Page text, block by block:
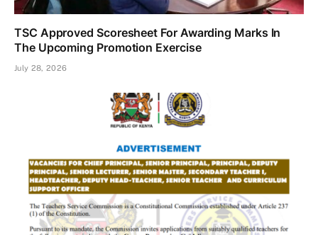
TSC Approved Scoresheet For Awarding Marks In
The Upcoming Promotion Exercise
July 28, 2026